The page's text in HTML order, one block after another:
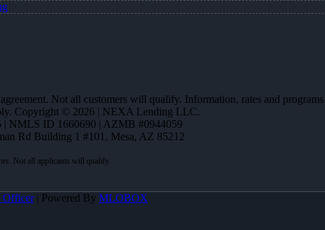
Not all customers will qualify. Information, rates and
Copyright © 2026 | NEXA Lending LLC.
| NMLS ID 1660690 | AZMB #0944059
Rd Building 1 #101, Mesa, AZ 85212
Officer| Powered By MLOBOX